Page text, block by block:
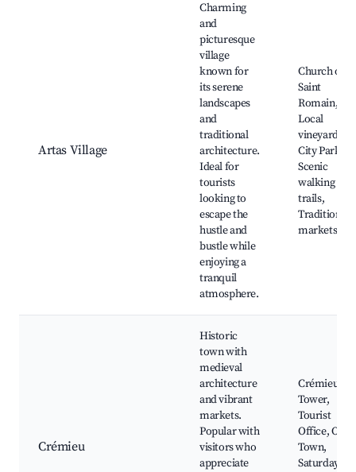
Artas Village
Charming
and
picturesque
village
known for
its serene
landscapes
and
traditional
architecture.
Ideal for
tourists
looking to
escape the
hustle and
bustle while
enjoying a
tranquil
atmosphere.
Church of
Saint
Romain,
Local
vineyards,
City Park,
Scenic
walking
trails,
Traditional
markets
Crémieu
Historic
town with
medieval
architecture
and vibrant
markets.
Popular with
visitors who
appreciate
Crémieu
Tower,
Tourist
Office, Old
Town,
Saturday